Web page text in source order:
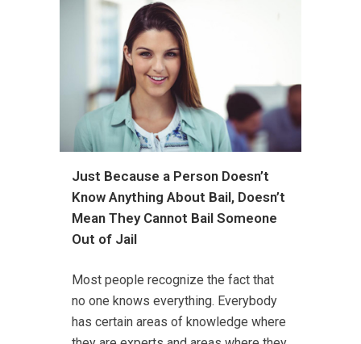
Just Because a Person Doesn’t
Know Anything About Bail, Doesn’t
Mean They Cannot Bail Someone
Out of Jail
Most people recognize the fact that
no one knows everything. Everybody
has certain areas of knowledge where